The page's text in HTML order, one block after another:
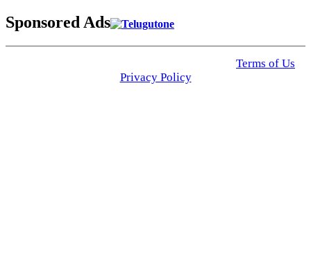
Sponsored Ads
Terms of Us
Privacy Policy